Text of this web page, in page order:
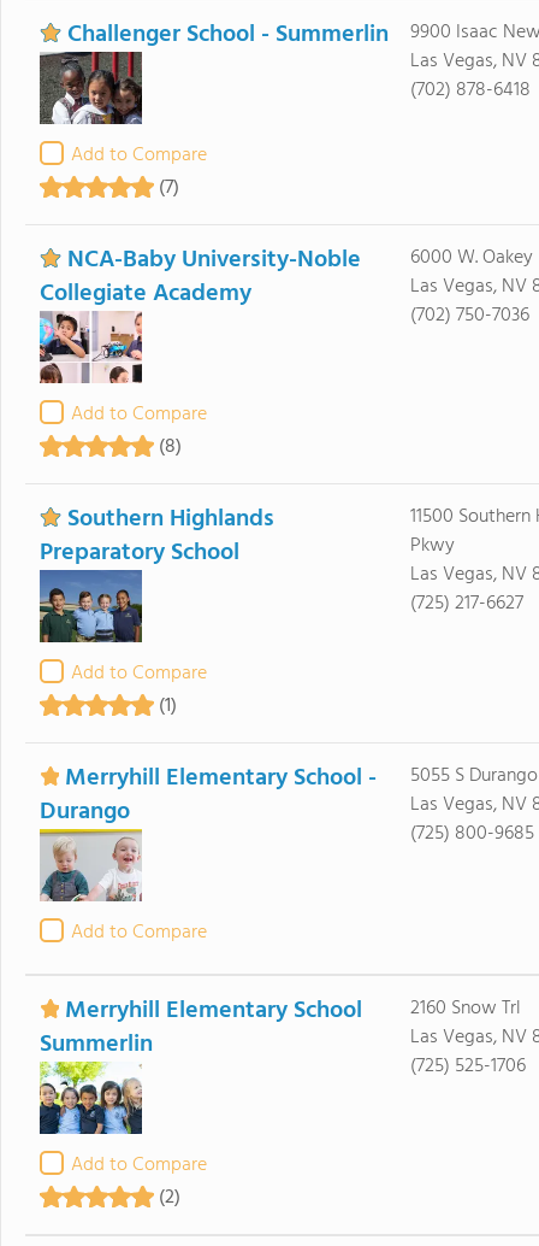
Challenger School - Summerlin
Add to Compare
(7)
9900 Isaac
Las Vegas, NV
(702) 878-6418
NCA-Baby University-Noble
Collegiate Academy
Add to Compare
(8)
6000 W. Oakey
Las Vegas, NV
(702) 750-7036
Southern Highlands
Preparatory School
Add to Compare
(1)
11500
Pkwy
Las Vegas, NV
(725) 217-6627
Merryhill Elementary School -
Durango
Add to Compare
5055 S
Las Vegas, NV
(725) 800-9685
Merryhill Elementary School
Summerlin
Add to Compare
(2)
2160 Snow Trl
Las Vegas, NV
(725) 525-1706